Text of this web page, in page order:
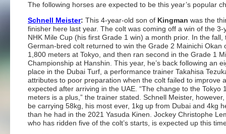
The following horses are expected to be this year’s popular
Schnell Meister: This 4-year-old son of Kingman was the
finisher here last year. The colt was coming off a win of the 3-
NHK Mile Cup (his first Grade 1 win) a month prior. In the fall,
German-bred colt returned to win the Grade 2 Mainichi Okan
1,800 meters at Tokyo, and then ran second in the Grade 1
Championship at Hanshin. This year, he’s back following an
place in the Dubai Turf, a performance trainer Takahisa
attributes to poor preparation when the colt failed to improve
expected after arriving in the UAE. “The change to the Tokyo
meters is a plus,” the trainer stated. Schnell Meister,
be carrying 58kg, his most ever, 1kg up from Dubai and 4kg
than he had in the 2021 Yasuda Kinen. Jockey Christophe
who has ridden five of the colt’s starts, is expected up this